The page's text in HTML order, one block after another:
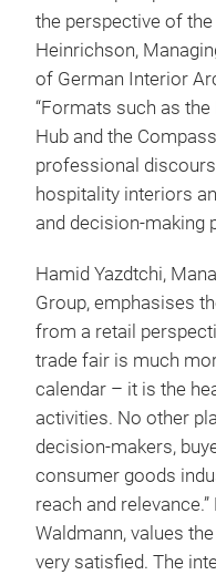
the perspective of
Heinrichson,
of German Interior
“Formats such as
Hub and the
professional
hospitality interiors
and decision-making
Hamid Yazdtchi,
Group, emphasises
from a retail
trade fair is much
calendar – it is the
activities. No other
decision-makers,
consumer goods
reach and
Waldmann, values
very satisfied. The